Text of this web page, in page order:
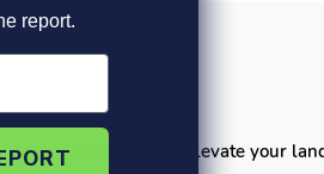
outdoor spaces! Elevate your
report.